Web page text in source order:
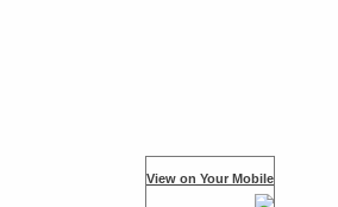
View on Your Mobile